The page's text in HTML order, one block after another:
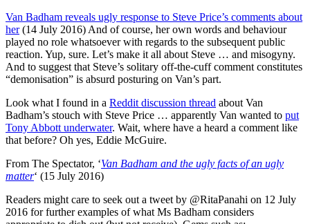
Van Badham reveals ugly response to Steve Price’s comments about
her(14 July 2016) And of course, her own words and behaviour
played no role whatsoever with regards to the subsequent public
reaction. Yup, sure. Let’s make it all about Steve … and misogyny.
And to suggest that Steve’s solitary off-the-cuff comment constitutes
“demonisation” is absurd posturing on Van’s part.
Look what I found in a Reddit discussion thread about Van
Badham’s stouch with Steve Price … apparently Van wanted to put
Tony Abbott underwater. Wait, where have a heard a comment like
that before? Oh yes, Eddie McGuire.
From The Spectator, ‘Van Badham and the ugly facts of an ugly
matter‘ (15 July 2016)
Readers might care to seek out a tweet by @RitaPanahi on 12 July
2016 for further examples of what Ms Badham considers